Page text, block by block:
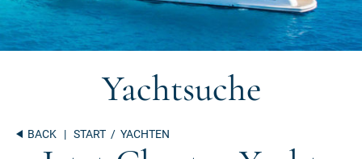
Yachtsuche
BACK | START / YACHTEN